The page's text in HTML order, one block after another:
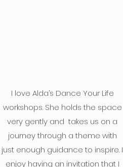
I love Alda’s Dance Your Life
workshops. She holds the space
very gently and takes us on a
journey through a theme with
just enough guidance to inspire. I
enjoy having an invitation that I